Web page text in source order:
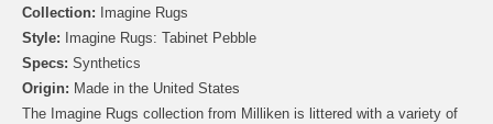
Collection:
Imagine Rugs
Style: Imagine Rugs: Tabinet Pebble
Specs: Synthetics
Origin: Made in the United States
The Imagine Rugs collection from Milliken is littered with a variety of